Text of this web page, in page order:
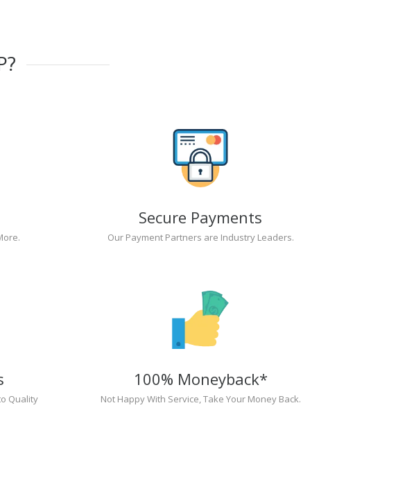
Secure Payments
Our Payment Partners are Industry Leaders.
Quality
100% Moneyback*
Not Happy With Service, Take Your Money Back.